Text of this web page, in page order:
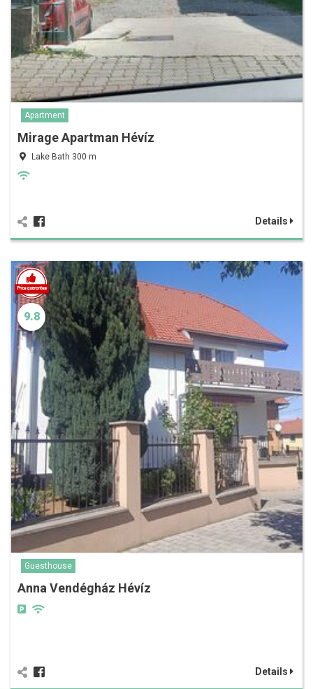
Apartment
Mirage Apartman Hévíz
Lake Bath 300 m
Details
9.8
Guesthouse
Anna Vendégház Hévíz
Details